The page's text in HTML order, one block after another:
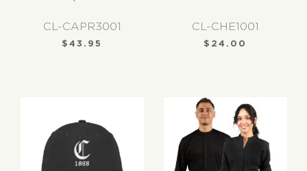
CL-CAPR3001
$ 43.95
CL-CHE1001
$ 24.00